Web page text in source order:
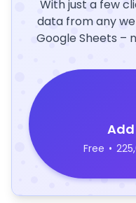
With just a few
data from any
Google Sheets –
Free •